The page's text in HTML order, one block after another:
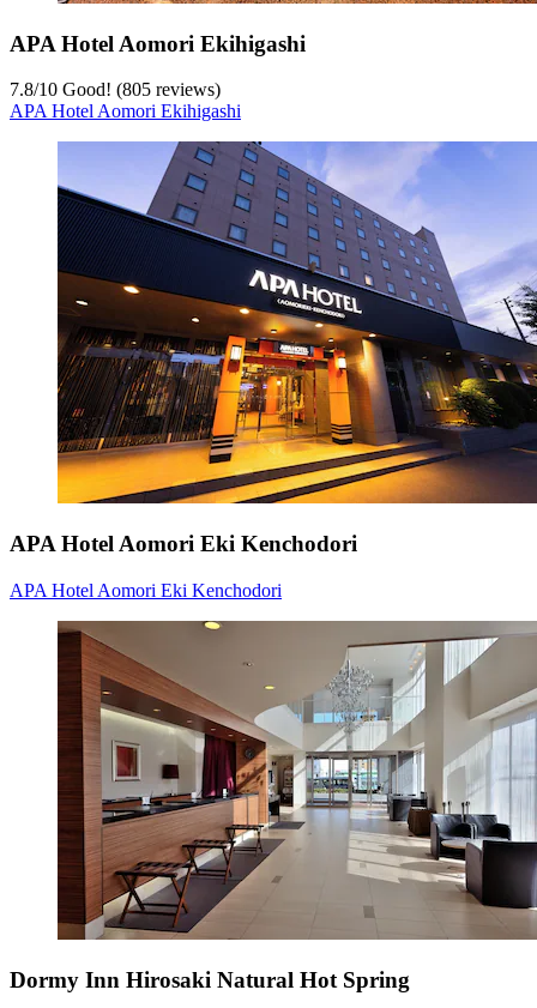
APA Hotel Aomori Ekihigashi
7.8/10 Good! (805 reviews)
APA Hotel Aomori Ekihigashi
APA Hotel Aomori Eki Kenchodori
APA Hotel Aomori Eki Kenchodori
Dormy Inn Hirosaki Natural Hot Spring